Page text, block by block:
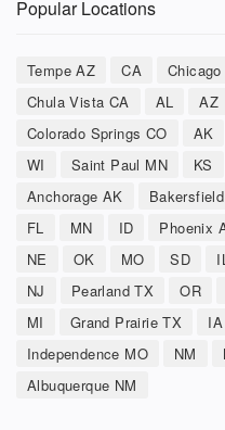
Popular Locations
Tempe AZ CA
Chula Vista CA
AL AZ
Colorado Springs CO
AK
WI
Saint Paul MN KS
Anchorage AK
FL
MN ID Phoenix
NE
OK MO SD
NJ
Pearland TX OR
MI
Grand Prairie TX IA
Independence MO
NM
Albuquerque NM